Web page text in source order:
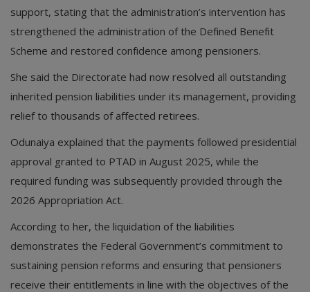
support, stating that the administration’s intervention has
strengthened the administration of the Defined Benefit
Scheme and restored confidence among pensioners.
She said the Directorate had now resolved all outstanding
inherited pension liabilities under its management, providing
relief to thousands of affected retirees.
Odunaiya explained that the payments followed presidential
approval granted to PTAD in August 2025, while the
required funding was subsequently provided through the
2026 Appropriation Act.
According to her, the liquidation of the liabilities
demonstrates the Federal Government’s commitment to
sustaining pension reforms and ensuring that pensioners
receive their entitlements in line with the objectives of the